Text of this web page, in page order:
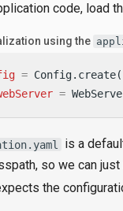
code, load
using the
=
=
is a
so we can just
the